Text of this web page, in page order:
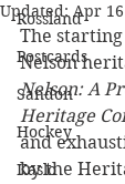
Rossland
Postcards
Sandon
Hockey
Kaslo
Updated:Apr 16
The
Nelson
Nelson: A
Heritage
and
by the